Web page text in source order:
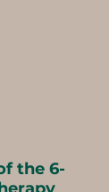
the 6-